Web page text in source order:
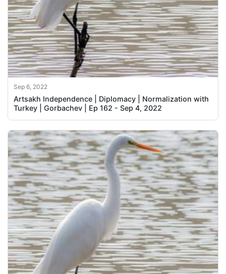
Sep 6, 2022
Artsakh Independence | Diplomacy | Normalization with
Turkey | Gorbachev | Ep 162 - Sep 4, 2022